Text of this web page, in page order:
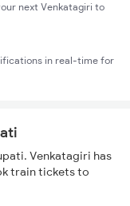
next Venkatagiri to
in real-time for
Venkatagiri has
train tickets to